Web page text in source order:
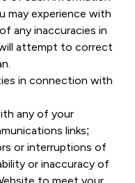
may experience with
any inaccuracies in
attempt to correct
in connection with
any of your
links;
or interruptions of
or inaccuracy of
to meet your